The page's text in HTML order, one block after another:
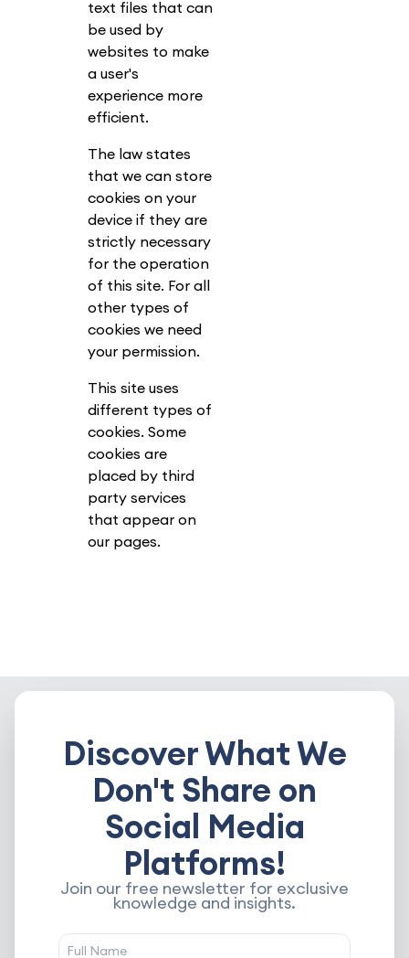
text files that can
be used by
websites to make
a user's
experience more
efficient.
The law states
that we can store
cookies on your
device if they are
strictly necessary
for the operation
of this site. For all
other types of
cookies we need
your permission.
This site uses
different types of
cookies. Some
cookies are
placed by third
party services
that appear on
our pages.
Discover What We
Don't Share on
Social Media
Platforms!
Join our free newsletter for exclusive
knowledge and insights.